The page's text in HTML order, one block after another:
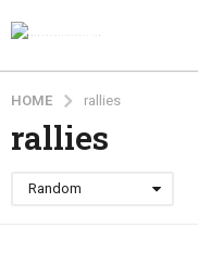
HOME rallies
rallies
Random